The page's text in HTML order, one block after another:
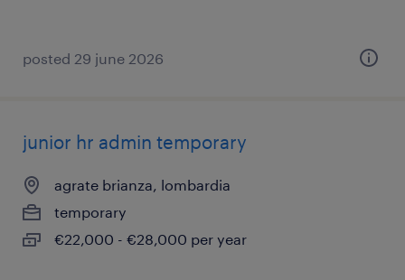
posted 29 june 2026
junior hr admin temporary
agrate brianza, lombardia
temporary
€22,000 - €28,000 per year